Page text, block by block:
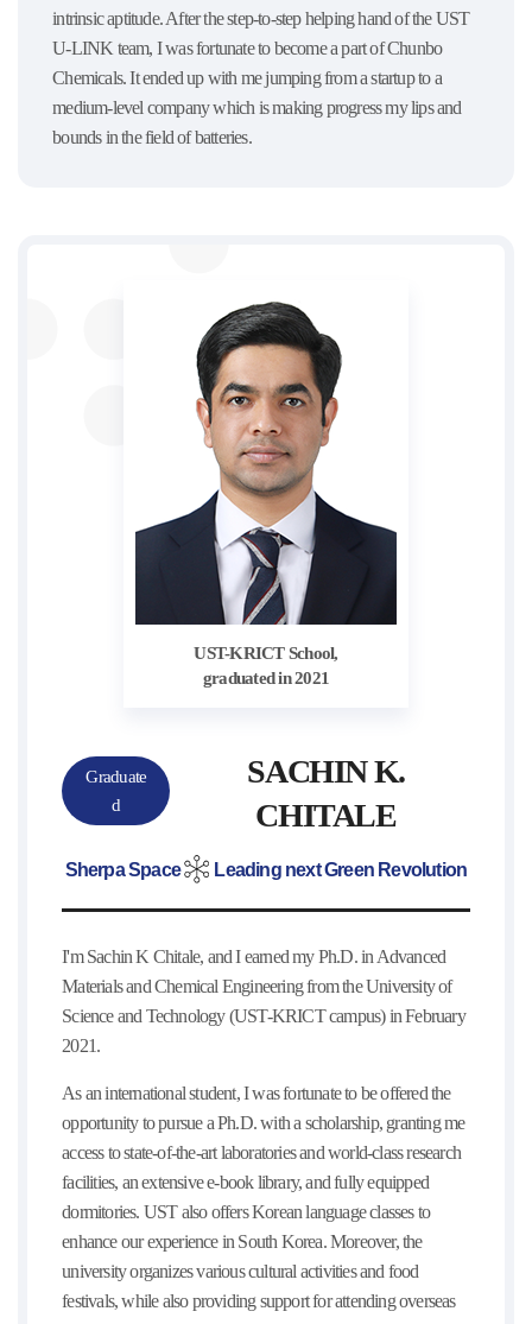
intrinsic aptitude. After the step-to-step helping hand of the UST
U-LINK team, I was fortunate to become a part of Chunbo
Chemicals. It ended up with me jumping from a startup to a
medium-level company which is making progress my lips and
bounds in the field of batteries.
UST-KRICT School,
graduated in 2021
Graduate
d
SACHIN K.
CHITALE
Sherpa Space Leading next Green Revolution
I'm Sachin K Chitale, and I earned my Ph.D. in Advanced
Materials and Chemical Engineering from the University of
Science and Technology (UST-KRICT campus) in February
2021.
As an international student, I was fortunate to be offered the
opportunity to pursue a Ph.D. with a scholarship, granting me
access to state-of-the-art laboratories and world-class research
facilities, an extensive e-book library, and fully equipped
dormitories. UST also offers Korean language classes to
enhance our experience in South Korea. Moreover, the
university organizes various cultural activities and food
festivals, while also providing support for attending overseas